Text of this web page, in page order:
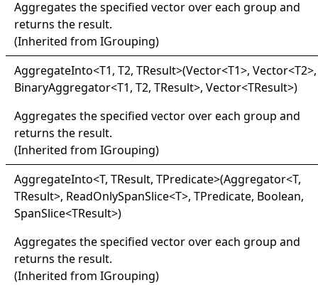
Aggregates the specified vector over each group and
returns the result.
(Inherited from IGrouping)
AggregateInto<T1, T2, TResult>(Vector<T1>, Vector<T2>,
BinaryAggregator<T1, T2, TResult>, Vector<TResult>)
Aggregates the specified vector over each group and
returns the result.
(Inherited from IGrouping)
AggregateInto<T, TResult, TPredicate>(Aggregator<T,
TResult>, ReadOnlySpanSlice<T>, TPredicate, Boolean,
SpanSlice<TResult>)
Aggregates the specified vector over each group and
returns the result.
(Inherited from IGrouping)